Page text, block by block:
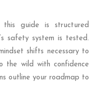
this guide is structured
safety system is tested.
shifts necessary to
the wild with confidence
outline your roadmap to